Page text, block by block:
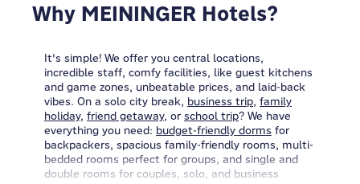
Why MEININGER Hotels?
It's simple! We offer you central locations,
incredible staff, comfy facilities, like guest kitchens
and game zones, unbeatable prices, and laid-back
vibes. On a solo city break, business trip, family
holiday, friend getaway, or school trip? We have
everything you need: budget-friendly dorms for
backpackers, spacious family-friendly rooms, multi-
bedded rooms perfect for groups, and single and
double rooms for couples, solo, and business